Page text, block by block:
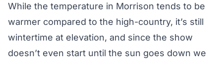
While the temperature in Morrison tends to be
warmer compared to the high-country, it’s still
wintertime at elevation, and since the show
doesn’t even start until the sun goes down we